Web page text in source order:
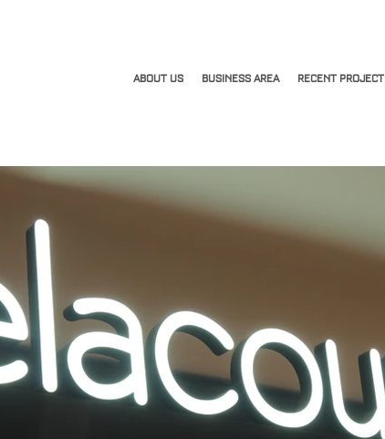
ABOUT US BUSINESS AREA RECENT PROJECT